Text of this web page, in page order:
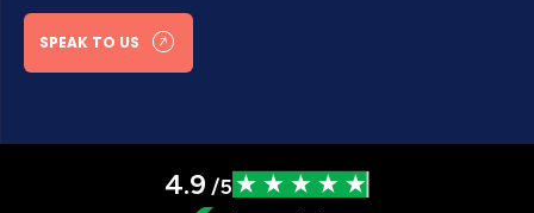
SPEAK TO US
4.9 /5